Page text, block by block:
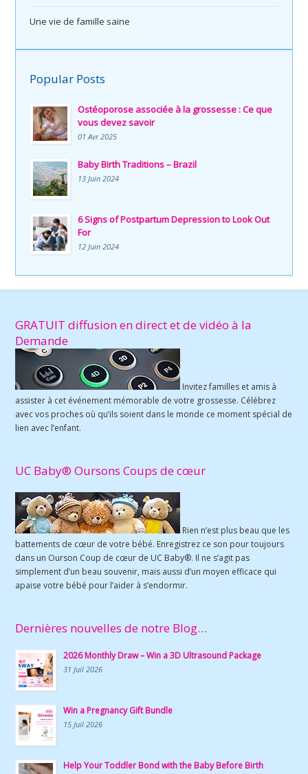
Une vie de famille saine
Popular Posts
Ostéoporose associée à la grossesse : Ce que
vous devez savoir
01 Avr 2025
Baby Birth Traditions – Brazil
13 Juin 2024
6 Signs of Postpartum Depression to Look Out
For
12 Juin 2024
GRATUIT diffusion en direct et de vidéo à la
Demande
Invitez familles et amis à
assister à cet événement mémorable de votre grossesse. Célébrez
avec vos proches où qu’ils soient dans le monde ce moment spécial de
lien avec l’enfant.
UC Baby® Oursons Coups de cœur
Rien n’est plus beau que les
battements de cœur de votre bébé. Enregistrez ce son pour toujours
dans un Ourson Coup de cœur de UC Baby®. Il ne s’agit pas
simplement d’un beau souvenir, mais aussi d’un moyen efficace qui
apaise votre bébé pour l’aider à s’endormir.
Dernières nouvelles de notre Blog…
2026 Monthly Draw – Win a 3D Ultrasound Package
31 Juil 2026
Win a Pregnancy Gift Bundle
15 Juil 2026
Help Your Toddler Bond with the Baby Before Birth